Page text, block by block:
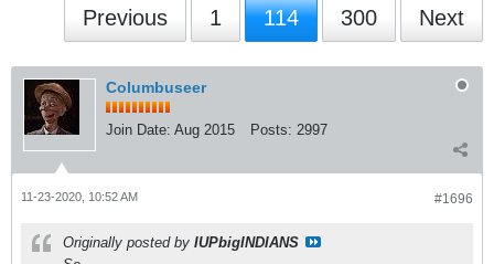
Previous 1 114 300 Next
Columbuseer
Join Date: Aug 2015 Posts: 2997
#1696
11-23-2020, 10:52 AM
Originally posted by IUPbigINDIANS